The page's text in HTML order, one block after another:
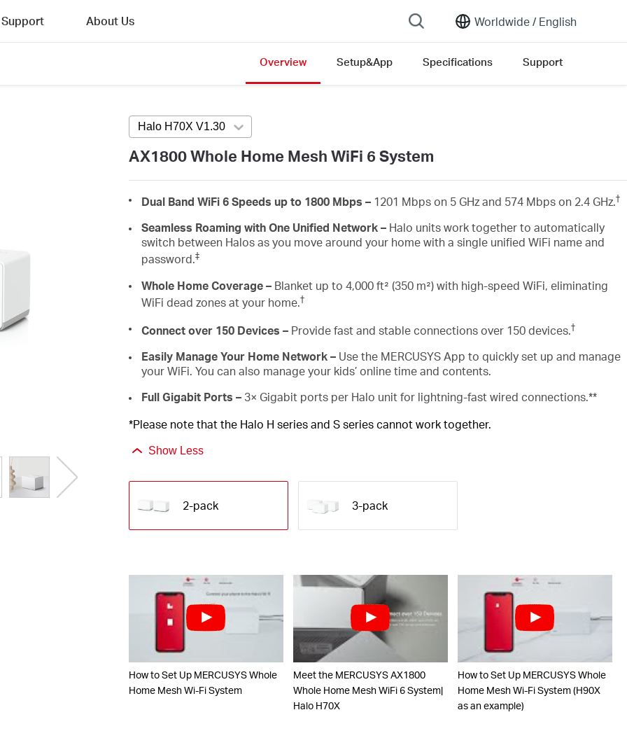
Worldwide / English
Support About Us
Overview Setup&App Specifications Support
Halo H70X V1.30Press enter to open version list
AX1800 Whole Home Mesh WiFi 6 System
Dual Band WiFi 6 Speeds up to 1800 Mbps – 1201 Mbps on 5 GHz and 574 Mbps on 2.4 GHz.†
Seamless Roaming with One Unified Network – Halo units work together to automatically
switch between Halos as you move around your home with a single unified WiFi name and
password.‡
Whole Home Coverage –Blanket up to 4,000 ft² (350 m²) with high-speed WiFi, eliminating
WiFi dead zones at your home.†
Connect over 150 Devices – Provide fast and stable connections over 150 devices.†
Easily Manage Your Home Network – Use the MERCUSYS App to quickly set up and manage
your WiFi. You can also manage your kids’ online time and contents.
Full Gigabit Ports – 3× Gigabit ports per Halo unit for lightning-fast wired connections.**
*Please note that the Halo H series and S series cannot work together.
Show Less
2-pack 3-pack
How to Set Up MERCUSYS Whole
Home Mesh Wi-Fi System
Meet the MERCUSYS AX1800
Whole Home Mesh WiFi 6 System|
Halo H70X
How to Set Up MERCUSYS Whole
Home Mesh Wi-Fi System (H90X
as an example)